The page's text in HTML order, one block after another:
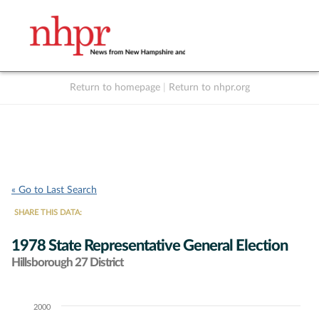
Return to homepage Return to nhpr.org
« Go to Last Search
SHARE THIS DATA:
1978 State Representative General Election
Hillsborough 27 District
Chart2000